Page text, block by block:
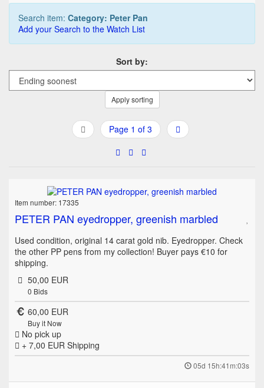
Search item: Category: Peter Pan
Add your Search to the Watch List
Sort by:
Apply sorting
Page 1 of 3
Item number: 17335
PETER PAN eyedropper, greenish marbled
Used condition, original 14 carat gold nib. Eyedropper. Check
the other PP pens from my collection! Buyer pays €10 for
shipping.
50,00 EUR
0 Bids
60,00 EUR
Buy it Now
No pick up
+ 7,00 EUR Shipping
05d 15h:41m:03s